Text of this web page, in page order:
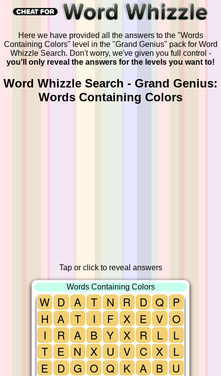
Here we have provided all the answers to the "Words
Containing Colors" level in the "Grand Genius" pack for Word
Whizzle Search. Don't worry, we've given you full control -
you'll only reveal the answers for the levels you want to!
Word Whizzle Search - Grand Genius:
Words Containing Colors
Tap or click to reveal answers
Words Containing Colors
W
H
I
T
E
D
A
R
E
D
A
T
A
N
G
T
I
B
X
O
N
F
Y
U
Q
R
X
X
V
K
D
E
R
C
A
Q
V
L
X
B
P
O
L
L
U